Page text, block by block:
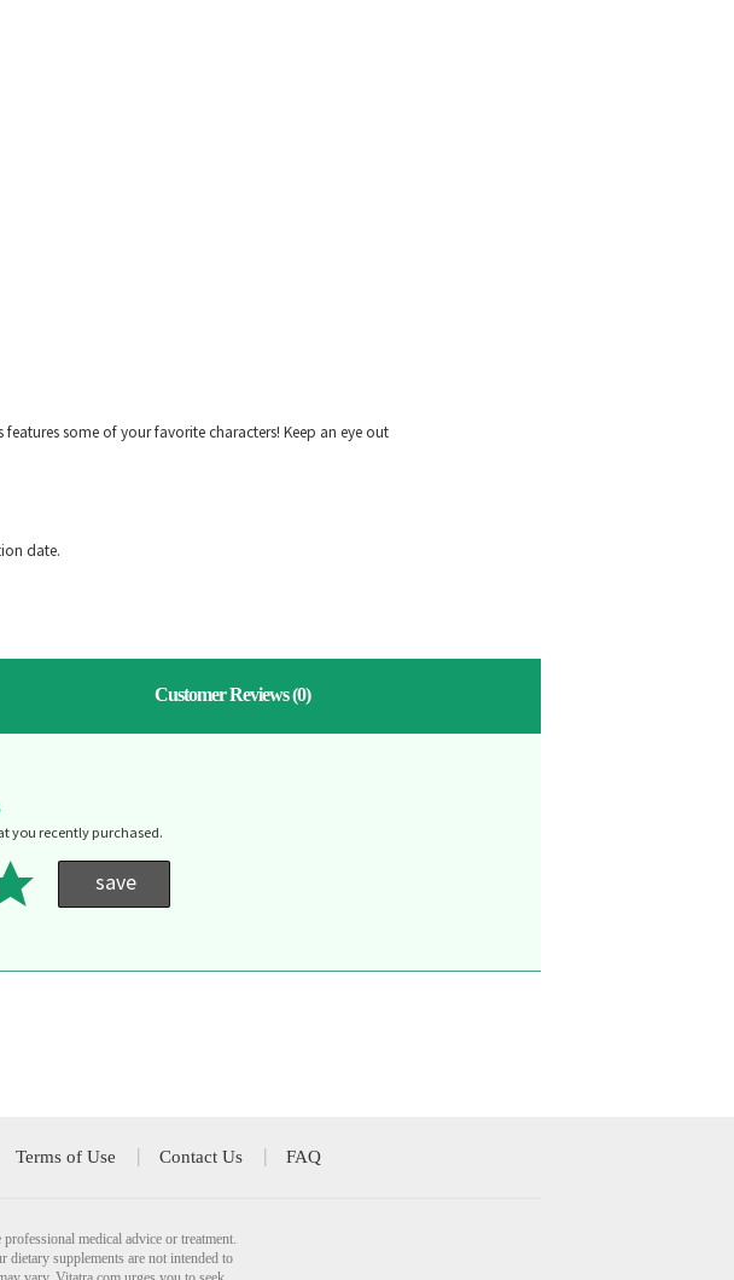
features some of your favorite characters! Keep an eye out
date.
Customer Reviews(0)
you recently purchased.
save
Terms of Use Contact Us FAQ
medical advice or treatment.
dietary supplements are not intended to